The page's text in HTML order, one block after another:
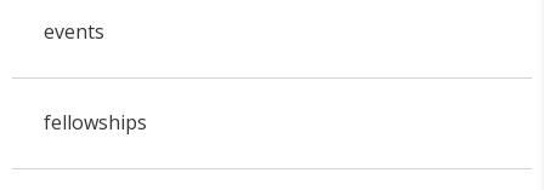
events
fellowships